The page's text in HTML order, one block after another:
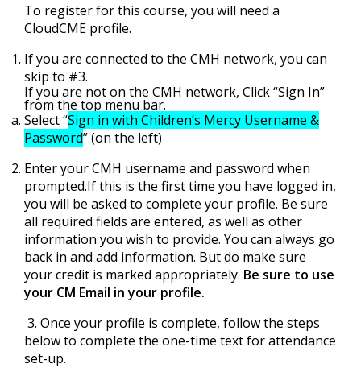
To register for this course, you will need a
CloudCME profile.
If you are connected to the CMH network, you can
skip to #3.
If you are not on the CMH network, Click “Sign In”
from the top menu bar.
Select “Sign in with Children’s Mercy Username &
Password” (on the left)
Enter your CMH username and password when
prompted.If this is the first time you have logged in,
you will be asked to complete your profile. Be sure
all required fields are entered, as well as other
information you wish to provide. You can always go
back in and add information. But do make sure
your credit is marked appropriately. Be sure to use
your CM Email in your profile.
3. Once your profile is complete, follow the steps
below to complete the one-time text for attendance
set-up.